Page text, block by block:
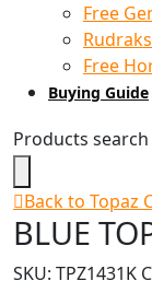
Free
Free
Buying Guide
Products search
Back to Topaz
BLUE
SKU: TPZ1431K